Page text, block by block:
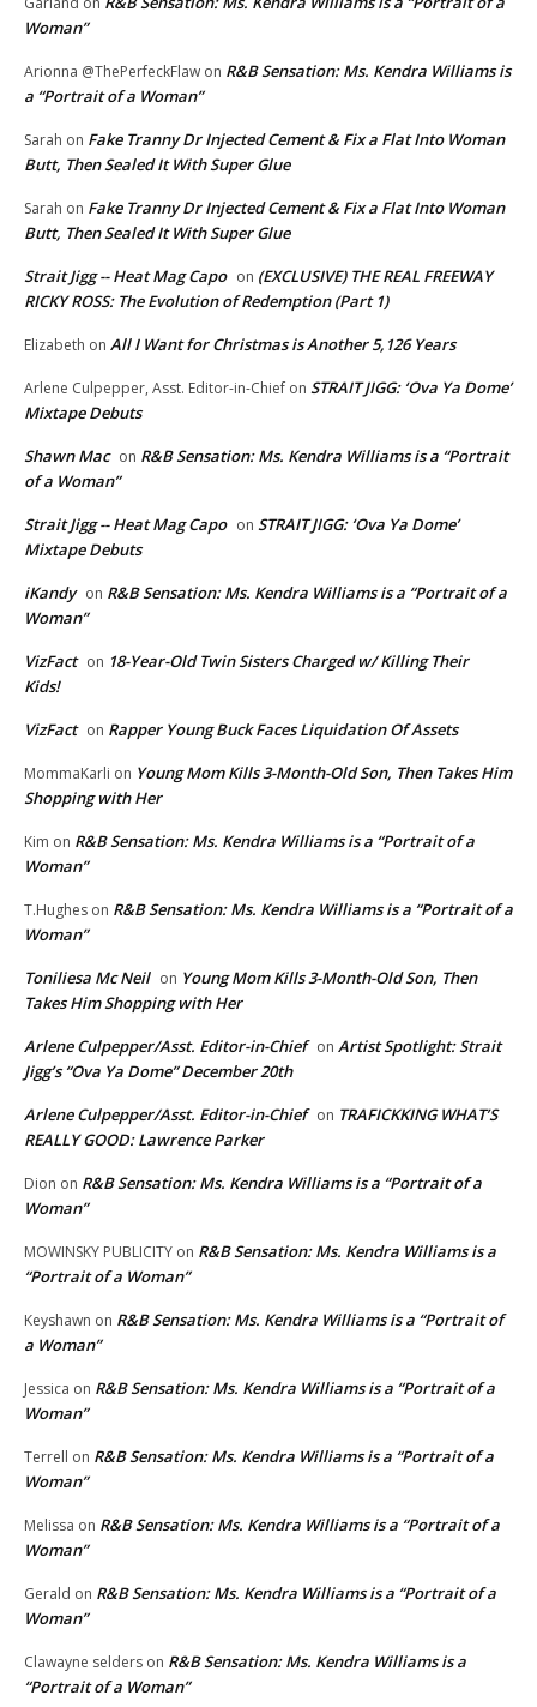
Woman”
Arionna @ThePerfeckFlaw on R&B Sensation: Ms. Kendra Williams is
a “Portrait of a Woman”
Sarah on Fake Tranny Dr Injected Cement & Fix a Flat Into Woman
Butt, Then Sealed It With Super Glue
Sarah on Fake Tranny Dr Injected Cement & Fix a Flat Into Woman
Butt, Then Sealed It With Super Glue
Strait Jigg -- Heat Mag Capo on (EXCLUSIVE) THE REAL FREEWAY
RICKY ROSS: The Evolution of Redemption (Part 1)
Elizabeth on All I Want for Christmas is Another 5,126 Years
Arlene Culpepper, Asst. Editor-in-Chief on STRAIT JIGG: ‘Ova Ya Dome’
Mixtape Debuts
Shawn Mac on R&B Sensation: Ms. Kendra Williams is a “Portrait
of a Woman”
Strait Jigg -- Heat Mag Capo on STRAIT JIGG: ‘Ova Ya Dome’
Mixtape Debuts
iKandy on R&B Sensation: Ms. Kendra Williams is a “Portrait of a
Woman”
VizFact on 18-Year-Old Twin Sisters Charged w/ Killing Their
Kids!
VizFact on Rapper Young Buck Faces Liquidation Of Assets
MommaKarli on Young Mom Kills 3-Month-Old Son, Then Takes Him
Shopping with Her
Kim on R&B Sensation: Ms. Kendra Williams is a “Portrait of a
Woman”
T.Hughes on R&B Sensation: Ms. Kendra Williams is a “Portrait of a
Woman”
Toniliesa Mc Neil on Young Mom Kills 3-Month-Old Son, Then
Takes Him Shopping with Her
Arlene Culpepper/Asst. Editor-in-Chief on Artist Spotlight: Strait
Jigg’s “Ova Ya Dome” December 20th
Arlene Culpepper/Asst. Editor-in-Chief on TRAFICKKING WHAT’S
REALLY GOOD: Lawrence Parker
Dion on R&B Sensation: Ms. Kendra Williams is a “Portrait of a
Woman”
MOWINSKY PUBLICITY on R&B Sensation: Ms. Kendra Williams is a
“Portrait of a Woman”
Keyshawn on R&B Sensation: Ms. Kendra Williams is a “Portrait of
a Woman”
Jessica on R&B Sensation: Ms. Kendra Williams is a “Portrait of a
Woman”
Terrell on R&B Sensation: Ms. Kendra Williams is a “Portrait of a
Woman”
Melissa on R&B Sensation: Ms. Kendra Williams is a “Portrait of a
Woman”
Gerald on R&B Sensation: Ms. Kendra Williams is a “Portrait of a
Woman”
Clawayne selders on R&B Sensation: Ms. Kendra Williams is a
“Portrait of a Woman”